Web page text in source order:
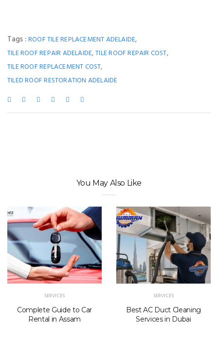
Tags :ROOF TILE REPLACEMENT ADELAIDE,
TILE ROOF REPAIR ADELAIDE,TILE ROOF REPAIR COST,
TILE ROOF REPLACEMENT COST,
TILED ROOF RESTORATION ADELAIDE
You May Also Like
SERVICES
Complete Guide to Car
Rental in Assam
SERVICES
Best AC Duct Cleaning
Services in Dubai